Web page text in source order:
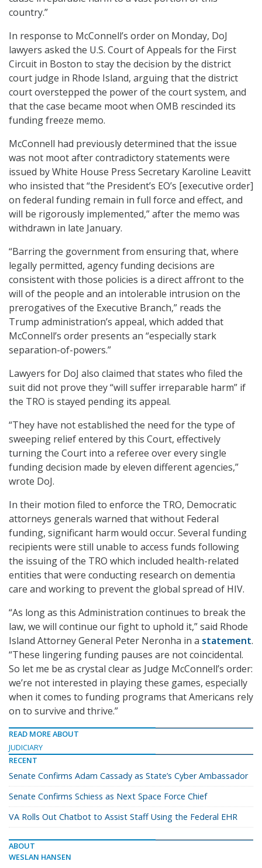
country.”
In response to McConnell’s order on Monday, DoJ
lawyers asked the U.S. Court of Appeals for the First
Circuit in Boston to stay the decision by the district
court judge in Rhode Island, arguing that the district
court overstepped the power of the court system, and
that the case became moot when OMB rescinded its
funding freeze memo.
McConnell had previously determined that the issue
was not moot after contradictory statements were
issued by White House Press Secretary Karoline Leavitt
who insisted that “the President’s EO’s [executive order]
on federal funding remain in full force and effect, and
will be rigorously implemented,” after the memo was
withdrawn in late January.
“Barring the government from ensuring that, where
legally permitted, agency funding decisions are
consistent with those policies is a direct affront to the
will of the people and an intolerable intrusion on the
prerogatives of the Executive Branch,” reads the
Trump administration’s appeal, which added that
McConnell’s order presents an “especially stark
separation-of-powers.”
Lawyers for DoJ also claimed that states who filed the
suit did not prove they “will suffer irreparable harm” if
the TRO is stayed pending its appeal.
“They have not established the need for the type of
sweeping relief entered by this Court, effectively
turning the Court into a referee over every single
funding decision made by eleven different agencies,”
wrote DoJ.
In their motion filed to enforce the TRO, Democratic
attorneys generals warned that without Federal
funding, significant harm would occur. Several funding
recipients were still unable to access funds following
the issuing of the TRO which included health-related
entities that were conducting research on dementia
care and working to prevent the global spread of HIV.
“As long as this Administration continues to break the
law, we will continue our fight to uphold it,” said Rhode
Island Attorney General Peter Neronha in a statement.
“These lingering funding pauses are not coincidental.
So let me be as crystal clear as Judge McConnell’s order:
we’re not interested in playing these games, especially
when it comes to funding programs that Americans rely
on to survive and thrive.”
READ MORE ABOUT
JUDICIARY
RECENT
Senate Confirms Adam Cassady as State’s Cyber Ambassador
Senate Confirms Schiess as Next Space Force Chief
VA Rolls Out Chatbot to Assist Staff Using the Federal EHR
ABOUT
WESLAN HANSEN